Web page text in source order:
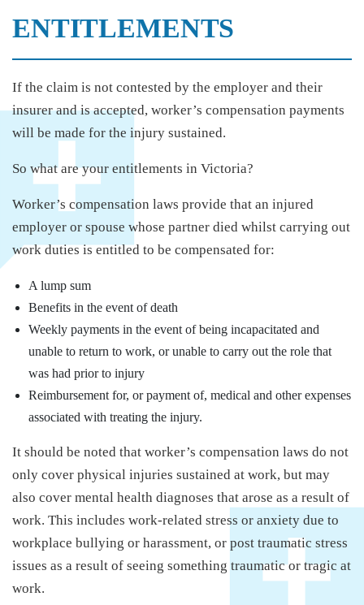
ENTITLEMENTS
If the claim is not contested by the employer and their
insurer and is accepted, worker’s compensation payments
will be made for the injury sustained.
So what are your entitlements in Victoria?
Worker’s compensation laws provide that an injured
employer or spouse whose partner died whilst carrying out
work duties is entitled to be compensated for:
A lump sum
Benefits in the event of death
Weekly payments in the event of being incapacitated and
unable to return to work, or unable to carry out the role that
was had prior to injury
Reimbursement for, or payment of, medical and other expenses
associated with treating the injury.
It should be noted that worker’s compensation laws do not
only cover physical injuries sustained at work, but may
also cover mental health diagnoses that arose as a result of
work. This includes work-related stress or anxiety due to
workplace bullying or harassment, or post traumatic stress
issues as a result of seeing something traumatic or tragic at
work.